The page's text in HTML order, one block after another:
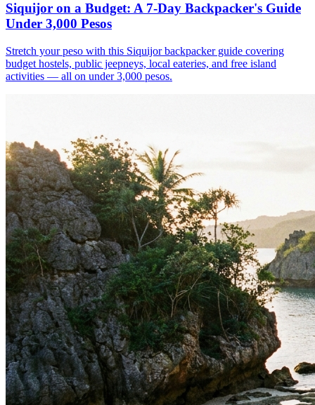
Siquijor on a Budget: A 7-Day Backpacker's Guide
Under 3,000 Pesos
Stretch your peso with this Siquijor backpacker guide covering
budget hostels, public jeepneys, local eateries, and free island
activities — all on under 3,000 pesos.